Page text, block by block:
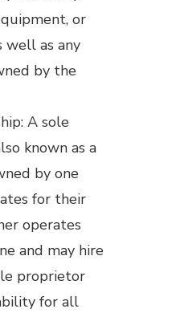
or
well as any
by the
A sole
known as a
by one
for their
operates
and may hire
proprietor
for all